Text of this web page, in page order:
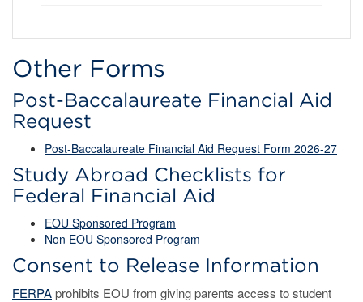
Other Forms
Post-Baccalaureate Financial Aid
Request
Post-Baccalaureate Financial Aid Request Form 2026-27
Study Abroad Checklists for
Federal Financial Aid
EOU Sponsored Program
Non EOU Sponsored Program
Consent to Release Information
FERPAprohibits EOU from giving parents access to student